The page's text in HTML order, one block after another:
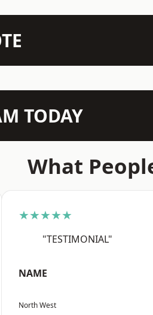
TODAY
What
★★★★★
"TESTIMONIAL"
NAME
North West